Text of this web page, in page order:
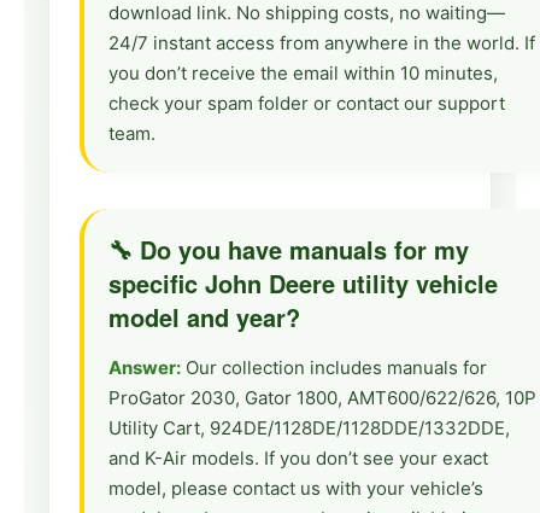
download link. No shipping costs, no waiting—
24/7 instant access from anywhere in the world. If
you don’t receive the email within 10 minutes,
check your spam folder or contact our support
team.
🔧 Do you have manuals for my
specific John Deere utility vehicle
model and year?
Answer: Our collection includes manuals for
ProGator 2030, Gator 1800, AMT600/622/626, 10P
Utility Cart, 924DE/1128DE/1128DDE/1332DDE,
and K-Air models. If you don’t see your exact
model, please contact us with your vehicle’s